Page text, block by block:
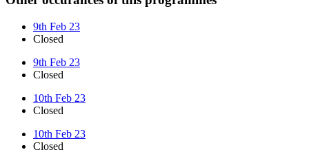
9th Feb 23
Closed
9th Feb 23
Closed
10th Feb 23
Closed
10th Feb 23
Closed